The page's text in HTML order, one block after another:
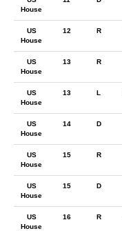
House
US
House
12 R
US
House
13 R
US
House
13 L
US
House
14 D
US
House
15 R
US
House
15 D
US
House
16 R